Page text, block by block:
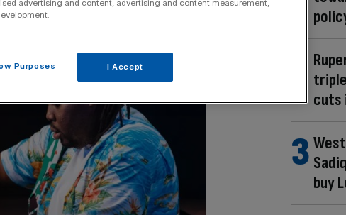
cuts
buy
advertising and content, advertising and content measurement,
Purposes I Accept